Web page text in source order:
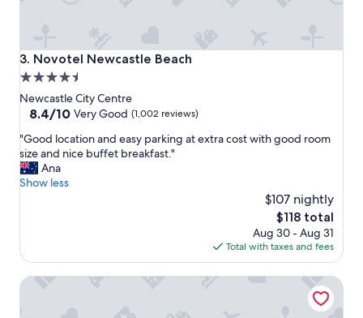
3. Novotel Newcastle Beach
Novotel Newcastle Beach
4.5
star
property
Newcastle City Centre
8.4
of
10,
Very
Good,
8.4/10 Very Good (1,002 reviews)
"
G
o
o
a
i
"Good location and easy parking at extra cost with good room
size and nice buffet breakfast."
Ana
Show less
$107 nightly
The
price
is
$118
$118 total
Aug 30 - Aug 31
Total with taxes and fees
QT Newcastle